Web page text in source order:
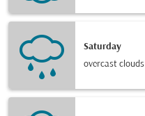
Saturday
overcast clouds